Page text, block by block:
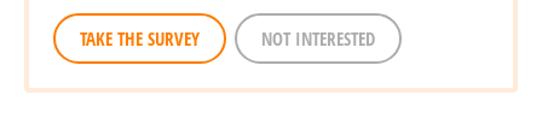
TAKE THE SURVEY NOT INTERESTED